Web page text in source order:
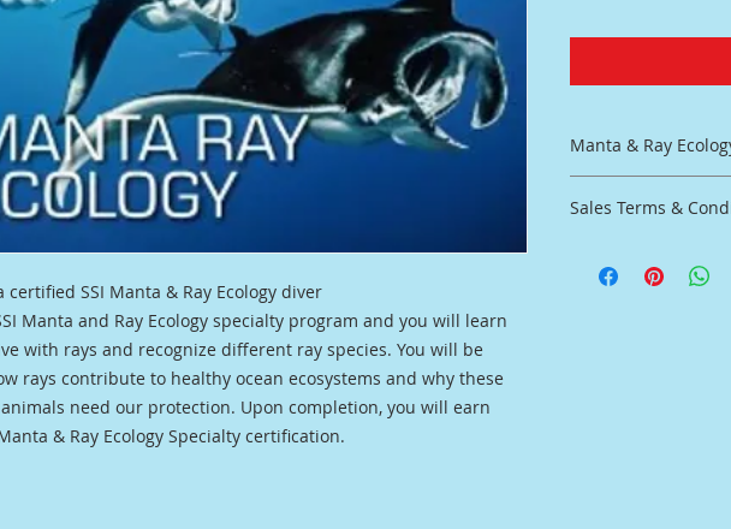
certified SSI Manta & Ray Ecology diver
Manta and Ray Ecology specialty program and you will learn
with rays and recognize different ray species. You will be
rays contribute to healthy ocean ecosystems and why these
need our protection. Upon completion, you will earn
& Ray Ecology Specialty certification.
Manta & Ray
No water work
Complete
Virtual
Sales Terms &
Refunds on